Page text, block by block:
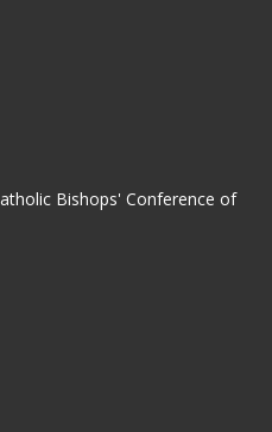
Bishops' Conference of